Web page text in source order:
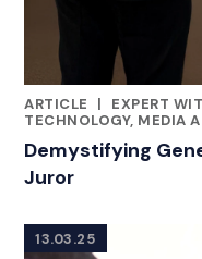
ARTICLE
|
CATEGORIES
EXPERT
TECHNOLOGY, MEDIA
Demystifying
Juror
13.03.25